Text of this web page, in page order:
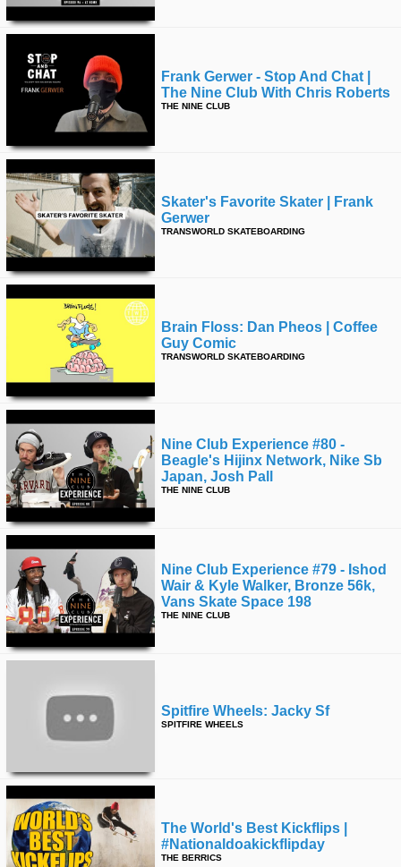
Frank Gerwer - Stop And Chat |
The Nine Club With Chris Roberts
THE NINE CLUB
Skater's Favorite Skater | Frank
Gerwer
TRANSWORLD SKATEBOARDING
Brain Floss: Dan Pheos | Coffee
Guy Comic
TRANSWORLD SKATEBOARDING
Nine Club Experience #80 -
Beagle's Hijinx Network, Nike Sb
Japan, Josh Pall
THE NINE CLUB
Nine Club Experience #79 - Ishod
Wair & Kyle Walker, Bronze 56k,
Vans Skate Space 198
THE NINE CLUB
Spitfire Wheels: Jacky Sf
SPITFIRE WHEELS
The World's Best Kickflips |
#nationaldoakickflipday
THE BERRICS